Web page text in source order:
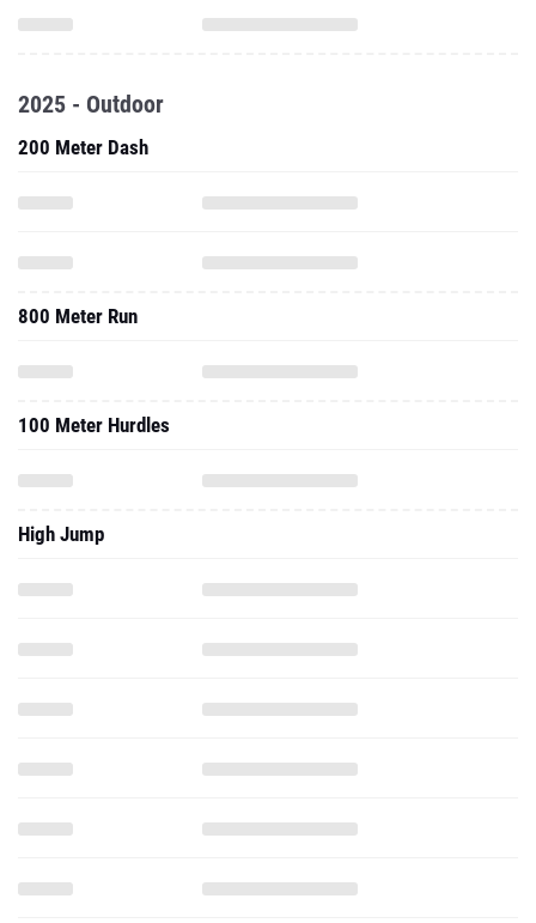
2025 - Outdoor
200 Meter Dash
800 Meter Run
100 Meter Hurdles
High Jump